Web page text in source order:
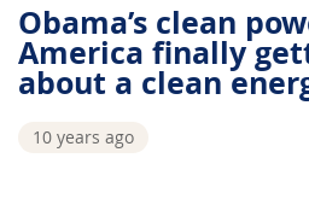
Obama’s clean
America finally
about a clean
10 years ago